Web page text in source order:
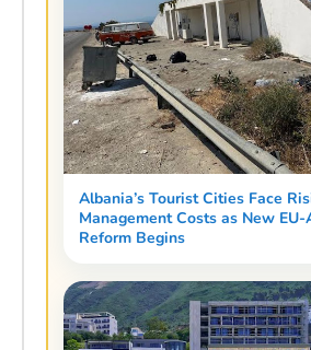
Albania’s Tourist Cities Face
Management Costs as New
Reform Begins